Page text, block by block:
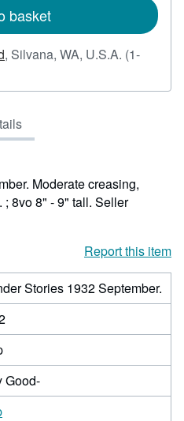
basket
, Silvana, WA, U.S.A. (1-
Moderate creasing,
; 8vo 8" - 9" tall. Seller
Report this item
Stories 1932 September.
Good-